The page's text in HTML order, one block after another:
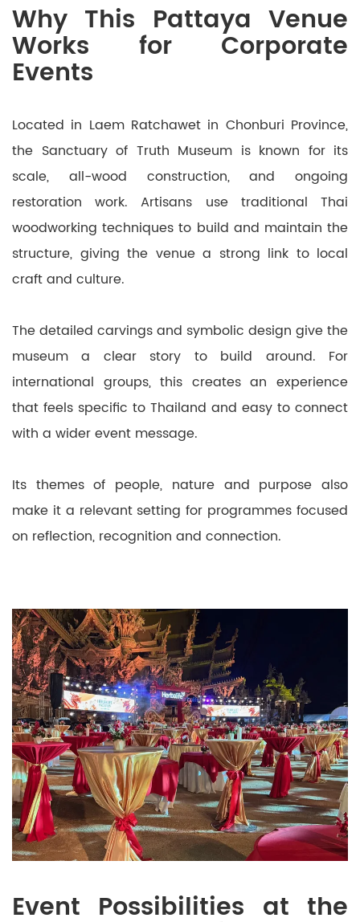
Why This Pattaya Venue
Works for Corporate
Events
Located in Laem Ratchawet in Chonburi Province,
the Sanctuary of Truth Museum is known for its
scale, all-wood construction, and ongoing
restoration work. Artisans use traditional Thai
woodworking techniques to build and maintain the
structure, giving the venue a strong link to local
craft and culture.
The detailed carvings and symbolic design give the
museum a clear story to build around. For
international groups, this creates an experience
that feels specific to Thailand and easy to connect
with a wider event message.
Its themes of people, nature and purpose also
make it a relevant setting for programmes focused
on reflection, recognition and connection.
Event Possibilities at the